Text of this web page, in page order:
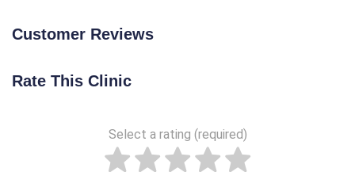
Customer Reviews
Rate This Clinic
Select a rating (required)